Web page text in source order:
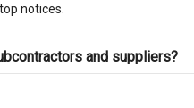
notices.
and suppliers?